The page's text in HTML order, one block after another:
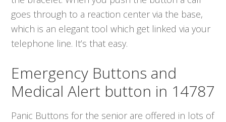
goes through to a reaction center via the base,
which is an elegant tool which get linked via your
telephone line. It’s that easy.
Emergency Buttons and
Medical Alert button in 14787
Panic Buttons for the senior are offered in lots of